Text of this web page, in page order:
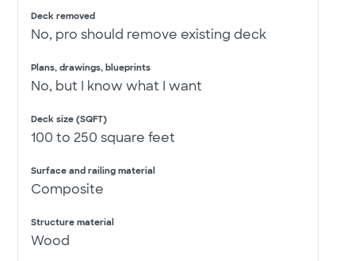
Deck removed
No, pro should remove existing deck
Plans, drawings, blueprints
No, but I know what I want
Deck size (SQFT)
100 to 250 square feet
Surface and railing material
Composite
Structure material
Wood